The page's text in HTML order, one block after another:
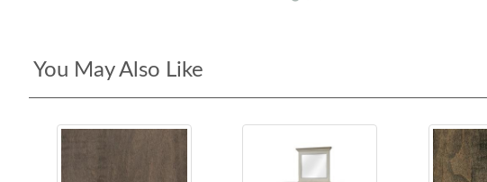
You May Also Like